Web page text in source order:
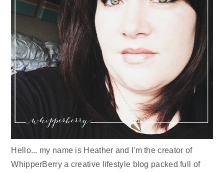
Hello... my name is Heather and I'm the creator of
WhipperBerry a creative lifestyle blog packed full of